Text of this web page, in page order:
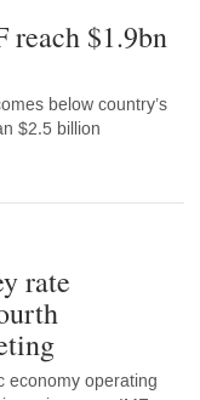
$1.9bn
below country’s
$2.5 billion
rate
economy operating